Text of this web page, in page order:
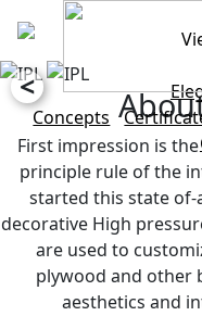
Concepts
<
First impression is
principle rule of the
started this state
decorative High
are used to
plywood and other
aesthetics and